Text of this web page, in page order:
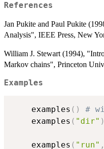
References
Jan Pukite and Paul Pukite
Analysis", IEEE Press, New
William J. Stewart (1994),
Markov chains", Princeton
Examples
	examples
( )
#
	examples
( "dir" )
	examples
( "run" ,